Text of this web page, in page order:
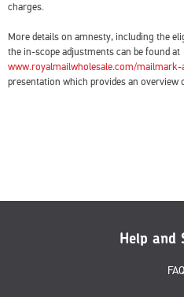
charges.
More details on amnesty, including the
the in-scope adjustments can be found at
www.royalmailwholesale.com/mailmark-
presentation which provides an overview
Help and
FAQ